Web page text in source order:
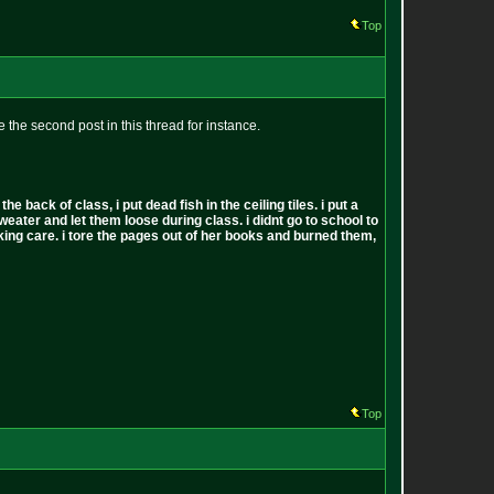
Top
second post in this thread for instance.
back of class, i put dead fish in the ceiling tiles. i put a
and let them loose during class. i didnt go to school to
care. i tore the pages out of her books and burned them,
Top